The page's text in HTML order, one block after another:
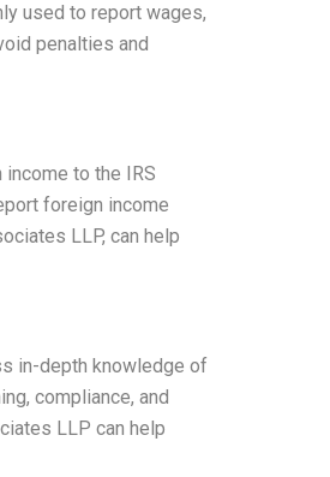
used to report wages,
penalties and
to the IRS
foreign income
LLP, can help
in-depth knowledge of
compliance, and
LLP can help